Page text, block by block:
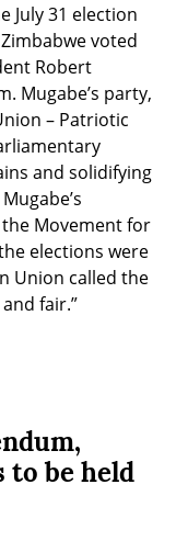
July 31 election
voted
Robert
Mugabe’s party,
– Patriotic
and solidifying
Movement for
elections were
Union called the
fair.”
be held